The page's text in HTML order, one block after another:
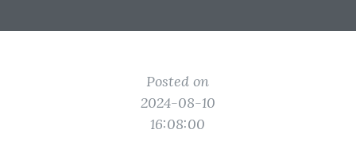
Posted on
2024-08-10
16:08:00